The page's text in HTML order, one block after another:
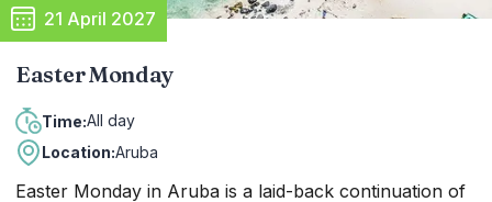
21 April 2027
Easter Monday
Time:All day
Location:Aruba
Easter Monday in Aruba is a laid-back continuation of